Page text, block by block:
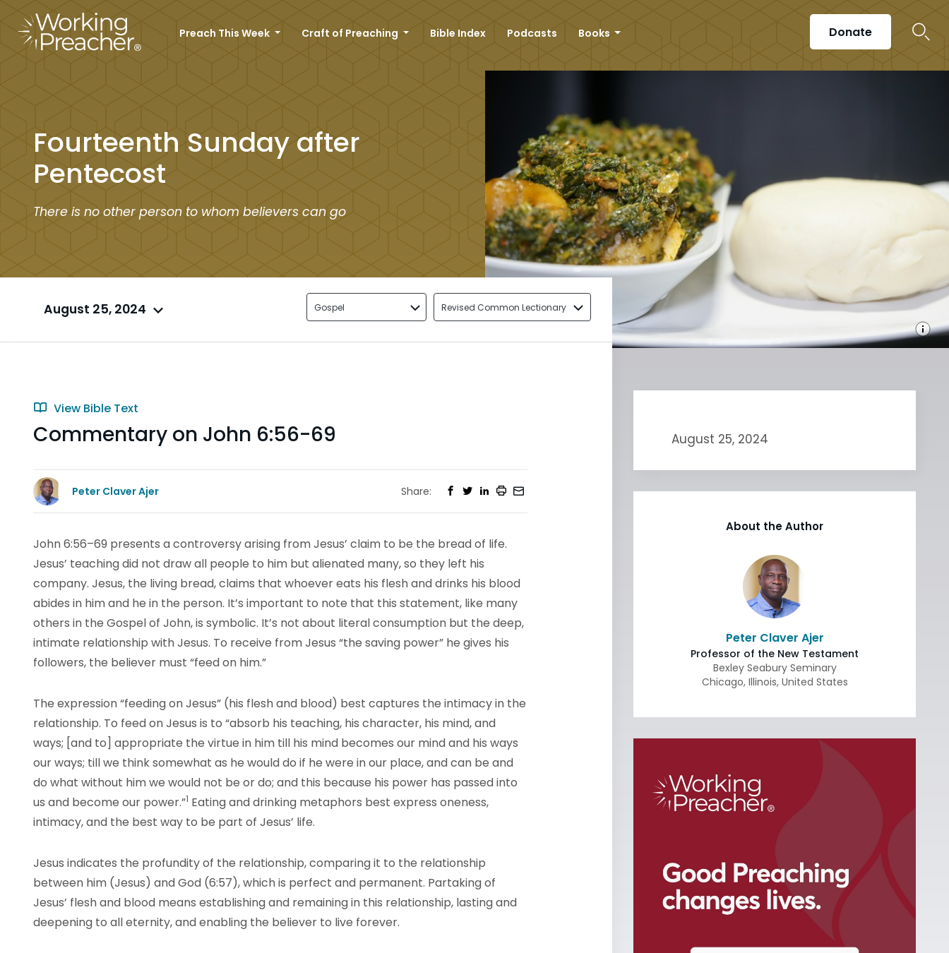
Preach This Week Craft of Preaching Bible Index Podcasts Books Donate
Fourteenth Sunday after
Pentecost
There is no other person to whom believers can go
August 25, 2024 Gospel Revised Common Lectionary
View Bible Text
Commentary on John 6:56-69
Peter Claver Ajer Share:
John 6:56–69 presents a controversy arising from Jesus’ claim to be the bread of life.
Jesus’ teaching did not draw all people to him but alienated many, so they left his
company. Jesus, the living bread, claims that whoever eats his flesh and drinks his blood
abides in him and he in the person. It’s important to note that this statement, like many
others in the Gospel of John, is symbolic. It’s not about literal consumption but the deep,
intimate relationship with Jesus. To receive from Jesus “the saving power” he gives his
followers, the believer must “feed on him.”
The expression “feeding on Jesus” (his flesh and blood) best captures the intimacy in the
relationship. To feed on Jesus is to “absorb his teaching, his character, his mind, and
ways; [and to] appropriate the virtue in him till his mind becomes our mind and his ways
our ways; till we think somewhat as he would do if he were in our place, and can be and
do what without him we would not be or do; and this because his power has passed into
us and become our power.”1 Eating and drinking metaphors best express oneness,
intimacy, and the best way to be part of Jesus’ life.
Jesus indicates the profundity of the relationship, comparing it to the relationship
between him (Jesus) and God (6:57), which is perfect and permanent. Partaking of
Jesus’ flesh and blood means establishing and remaining in this relationship, lasting and
deepening to all eternity, and enabling the believer to live forever.
August 25, 2024
About the Author
Peter Claver Ajer
Professor of the New Testament
Bexley Seabury Seminary
Chicago, Illinois, United States